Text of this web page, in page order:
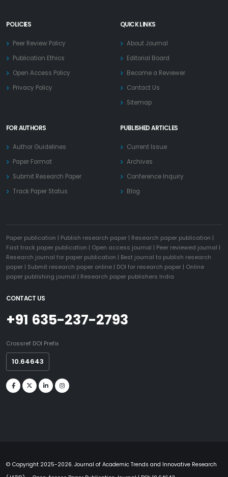
POLICIES
Peer Review Policy
Publication Ethics
Open Access Policy
Privacy Policy
QUICK LINKS
About Journal
Editorial Board
Become a Reviewer
Contact Us
Sitemap
FOR AUTHORS
Author Guidelines
Paper Format
Submit Research Paper
Track Paper Status
PUBLISHED ARTICLES
Current Issue
Archives
Conference Inquiry
Blog
Paper publication | Publish research paper | Research paper publication |
Fast track paper publication | Open access journal | Peer reviewed journal |
Research journal for paper publication | Best journal to publish research
paper | Submit research paper online | DOI for research paper | Online
paper publishing journal | Research paper publishers India
CONTACT US
+91 635-237-2793
Crossref DOI Prefix
10.64643
© Copyright 2025-2026. Journal of Academic Trends and Innovative Research